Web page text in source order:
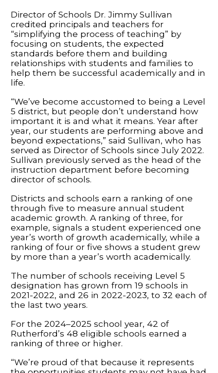
Director of Schools Dr. Jimmy Sullivan
credited principals and teachers for
“simplifying the process of teaching” by
focusing on students, the expected
standards before them and building
relationships with students and families to
help them be successful academically and in
life.
“We’ve become accustomed to being a Level
5 district, but people don’t understand how
important it is and what it means. Year after
year, our students are performing above and
beyond expectations,” said Sullivan, who has
served as Director of Schools since July 2022.
Sullivan previously served as the head of the
instruction department before becoming
director of schools.
Districts and schools earn a ranking of one
through five to measure annual student
academic growth. A ranking of three, for
example, signals a student experienced one
year’s worth of growth academically, while a
ranking of four or five shows a student grew
by more than a year’s worth academically.
The number of schools receiving Level 5
designation has grown from 19 schools in
2021-2022, and 26 in 2022-2023, to 32 each of
the last two years.
For the 2024–2025 school year, 42 of
Rutherford’s 48 eligible schools earned a
ranking of three or higher.
“We’re proud of that because it represents